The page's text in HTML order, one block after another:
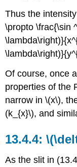
Thus the
\propto \frac{\sin
Of course, once
properties of the
narrow in \(x\),
(k_{x}\), and
As the slit in